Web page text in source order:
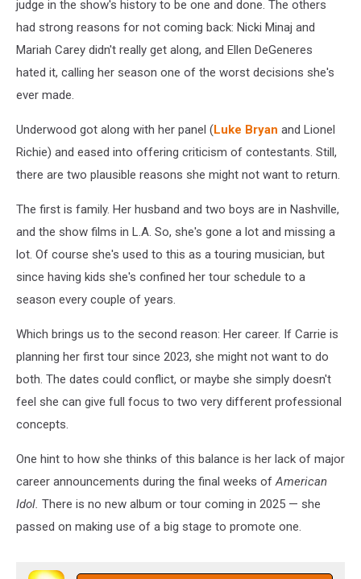
judge in the show's history to be one and done. The others
had strong reasons for not coming back: Nicki Minaj and
Mariah Carey didn't really get along, and Ellen DeGeneres
hated it, calling her season one of the worst decisions she's
ever made.
Underwood got along with her panel (Luke Bryan and Lionel
Richie) and eased into offering criticism of contestants. Still,
there are two plausible reasons she might not want to return.
The first is family. Her husband and two boys are in Nashville,
and the show films in L.A. So, she's gone a lot and missing a
lot. Of course she's used to this as a touring musician, but
since having kids she's confined her tour schedule to a
season every couple of years.
Which brings us to the second reason: Her career. If Carrie is
planning her first tour since 2023, she might not want to do
both. The dates could conflict, or maybe she simply doesn't
feel she can give full focus to two very different professional
concepts.
One hint to how she thinks of this balance is her lack of major
career announcements during the final weeks ofAmerican
Idol. There is no new album or tour coming in 2025 — she
passed on making use of a big stage to promote one.